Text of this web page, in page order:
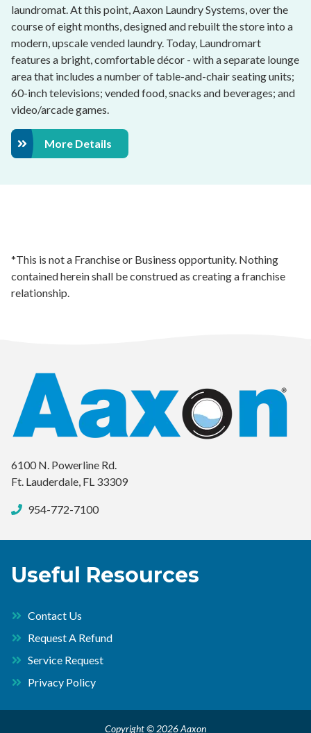
laundromat. At this point, Aaxon Laundry Systems, over the
course of eight months, designed and rebuilt the store into a
modern, upscale vended laundry. Today, Laundromart
features a bright, comfortable décor - with a separate lounge
area that includes a number of table-and-chair seating units;
60-inch televisions; vended food, snacks and beverages; and
video/arcade games.
More Details
*This is not a Franchise or Business opportunity. Nothing
contained herein shall be construed as creating a franchise
relationship.
6100 N. Powerline Rd.
Ft. Lauderdale, FL 33309
954-772-7100
Useful Resources
Contact Us
Request A Refund
Service Request
Privacy Policy
Copyright © 2026 Aaxon